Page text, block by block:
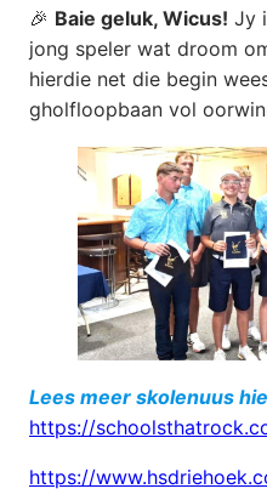
🎉 Baie geluk, Wicus! Jy
jong speler wat droom
hierdie net die begin
gholfloopbaan vol
Lees meer skolenuus
https://
https://